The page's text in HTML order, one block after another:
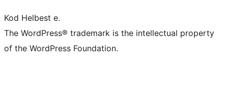
Kod Helbest e.
The WordPress® trademark is the intellectual property
of the WordPress Foundation.